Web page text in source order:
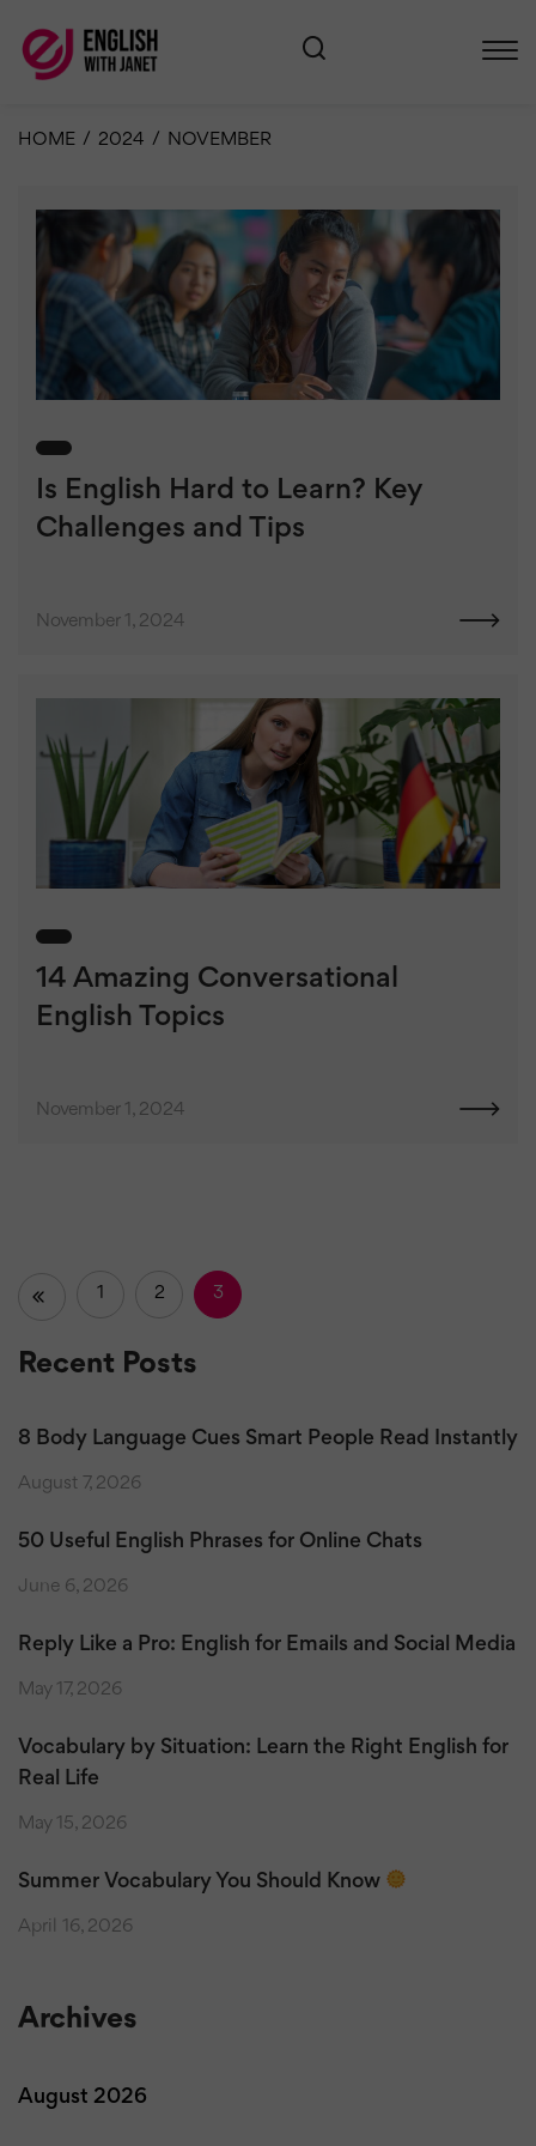
HOME / 2024 / NOVEMBER
Is English Hard to Learn? Key
Challenges and Tips
November 1, 2024
14 Amazing Conversational
English Topics
November 1, 2024
« 1 2 3
Recent Posts
8 Body Language Cues Smart People Read Instantly
August 7, 2026
50 Useful English Phrases for Online Chats
June 6, 2026
Reply Like a Pro: English for Emails and Social Media
May 17, 2026
Vocabulary by Situation: Learn the Right English for
Real Life
May 15, 2026
Summer Vocabulary You Should Know
April 16, 2026
Archives
August 2026